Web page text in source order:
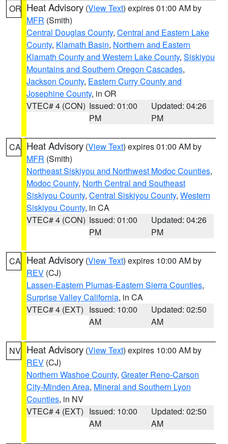
OR Heat Advisory (View Text) expires 01:00 AM by
MFR (Smith)
Central Douglas County, Central and Eastern Lake
County, Klamath Basin, Northern and Eastern
Klamath County and Western Lake County, Siskiyou
Mountains and Southern Oregon Cascades,
Jackson County, Eastern Curry County and
Josephine County, in OR
VTEC# 4 (CON) Issued: 01:00
PM
Updated: 04:26
PM
CA Heat Advisory (View Text) expires 01:00 AM by
MFR (Smith)
Northeast Siskiyou and Northwest Modoc Counties,
Modoc County, North Central and Southeast
Siskiyou County, Central Siskiyou County, Western
Siskiyou County, in CA
VTEC# 4 (CON) Issued: 01:00
PM
Updated: 04:26
PM
CA Heat Advisory (View Text) expires 10:00 AM by
REV (CJ)
Lassen-Eastern Plumas-Eastern Sierra Counties,
Surprise Valley California, in CA
VTEC# 4 (EXT) Issued: 10:00
AM
Updated: 02:50
AM
NV Heat Advisory (View Text) expires 10:00 AM by
REV (CJ)
Northern Washoe County, Greater Reno-Carson
City-Minden Area, Mineral and Southern Lyon
Counties, in NV
VTEC# 4 (EXT) Issued: 10:00
AM
Updated: 02:50
AM